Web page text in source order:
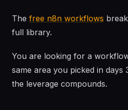
The free n8n workflows
full library.
You are looking for a
same area you picked in
the leverage compounds.